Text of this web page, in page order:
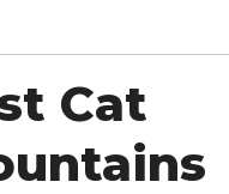
Cat